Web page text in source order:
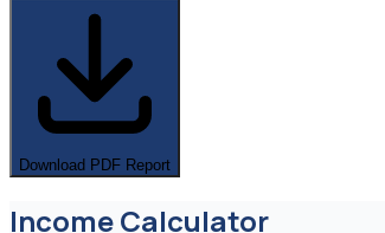
Download PDF Report
Income Calculator